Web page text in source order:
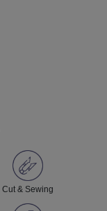
Cut & Sewing